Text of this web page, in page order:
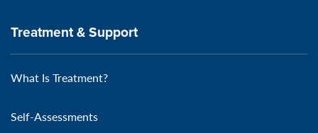
Treatment & Support
What Is Treatment?
Self-Assessments